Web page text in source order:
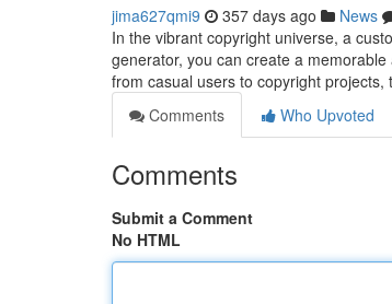
jima627qmi9 357 days ago News
In the vibrant copyright universe, a
generator, you can create a
from casual users to copyright projects,
Comments
Who Upvoted
Comments
Submit a Comment
No HTML